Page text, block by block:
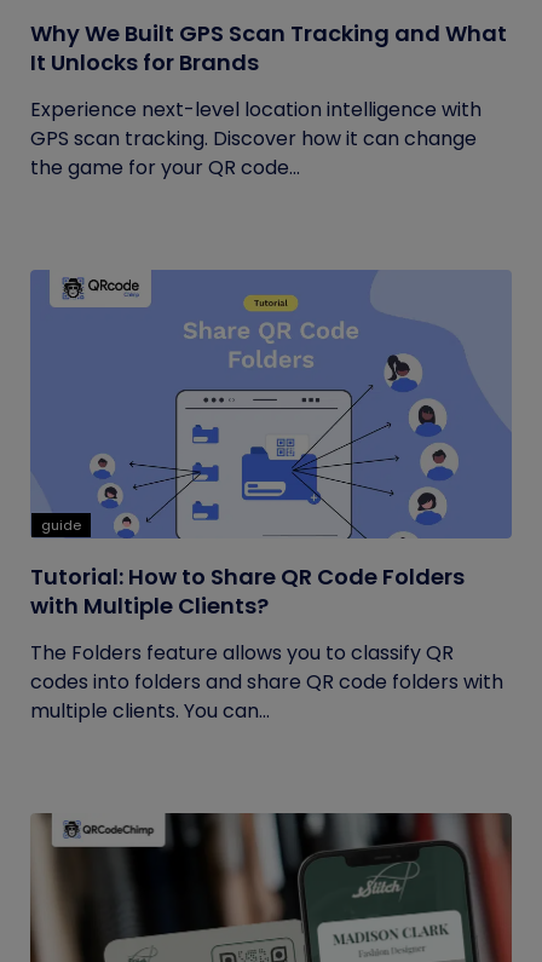
Why We Built GPS Scan Tracking and What
It Unlocks for Brands
Experience next-level location intelligence with
GPS scan tracking. Discover how it can change
the game for your QR code...
guide
Tutorial: How to Share QR Code Folders
with Multiple Clients?
The Folders feature allows you to classify QR
codes into folders and share QR code folders with
multiple clients. You can...